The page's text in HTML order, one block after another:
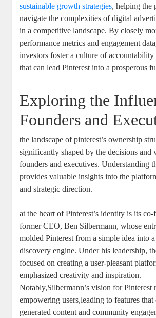
‌sustainable growth strategies, helping the
navigate ⁢the‍ complexities ​of digital⁤
in a ⁤competitive ‌landscape.⁤ By closely⁢
performance metrics and engagement
investors‌ foster a culture ​of
that can lead Pinterest into ‍a ⁤prosperous
Exploring the
‌Founders and
the landscape of ⁢pinterest’s ownership
significantly shaped by the decisions​ and
founders ​and executives. Understanding
‌provides ⁣valuable insights into the
and strategic direction.
at the heart of ⁤Pinterest’s identity is its
⁢former ‌CEO, ​Ben Silbermann, whose‍
molded Pinterest ⁤from a simple idea​ into
⁤discovery engine. Under his leadership,
focused on ​creating⁤ a user-pleasant
emphasized creativity⁣ and inspiration.
Notably,Silbermann’s vision for Pinterest
empowering users,leading ⁤to⁣ features that⁤
generated content ‌and community